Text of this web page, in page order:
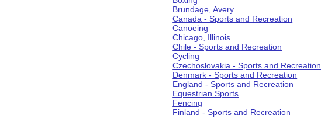
Brundage, Avery
Canada - Sports and Recreation
Canoeing
Chicago, Illinois
Chile - Sports and Recreation
Cycling
Czechoslovakia - Sports and Recreation
Denmark - Sports and Recreation
England - Sports and Recreation
Equestrian Sports
Fencing
Finland - Sports and Recreation